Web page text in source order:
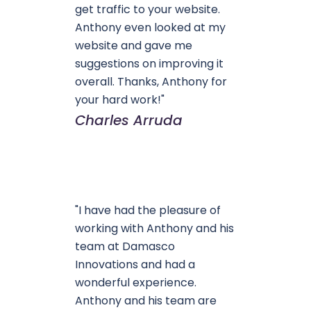
get traffic to your website.
Anthony even looked at my
website and gave me
suggestions on improving it
overall. Thanks, Anthony for
your hard work!"
Charles Arruda
"I have had the pleasure of
working with Anthony and his
team at Damasco
Innovations and had a
wonderful experience.
Anthony and his team are